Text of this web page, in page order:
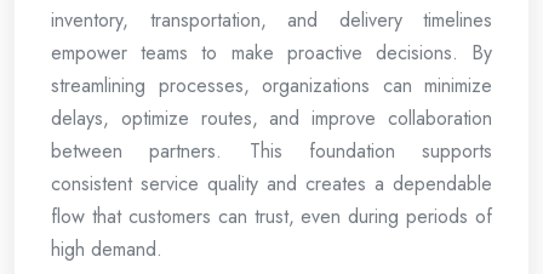
inventory, transportation, and delivery timelines
empower teams to make proactive decisions. By
streamlining processes, organizations can minimize
delays, optimize routes, and improve collaboration
between partners. This foundation supports
consistent service quality and creates a dependable
flow that customers can trust, even during periods of
high demand.